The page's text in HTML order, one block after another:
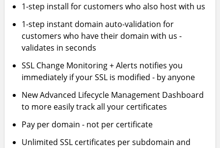
1-step install for customers who also host with us
1-step instant domain auto-validation for
customers who have their domain with us -
validates in seconds
SSL Change Monitoring + Alerts notifies you
immediately if your SSL is modified - by anyone
New Advanced Lifecycle Management Dashboard
to more easily track all your certificates
Pay per domain - not per certificate
Unlimited SSL certificates per subdomain and